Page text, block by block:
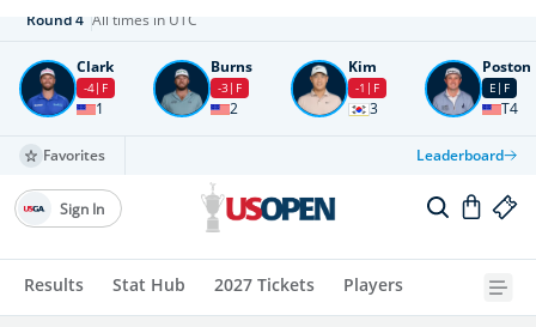
Round4 All times in UTC
Clark
-4 F
1
Burns
-3 F
2
Kim
-1 F
3
Poston
E F
T4
Favorites Leaderboard
Results Stat Hub 2027 Tickets Players
Sign In